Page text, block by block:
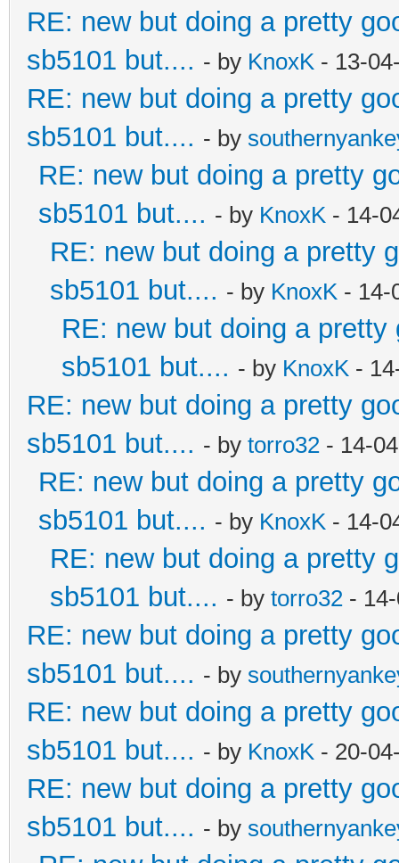
RE: new but doing a pretty
sb5101 but.... - by KnoxK - 13-
RE: new but doing a pretty
sb5101 but.... - by
RE: new but doing a pretty
sb5101 but.... - by KnoxK - 14-
RE: new but doing a pretty
sb5101 but.... - by KnoxK - 14-
RE: new but doing a
sb5101 but.... - by KnoxK -
RE: new but doing a pretty
sb5101 but.... - by torro32 - 14-
RE: new but doing a pretty
sb5101 but.... - by KnoxK - 14-
RE: new but doing a pretty
sb5101 but.... - by torro32 -
RE: new but doing a pretty
sb5101 but.... - by
RE: new but doing a pretty
sb5101 but.... - by KnoxK - 20-
RE: new but doing a pretty
sb5101 but.... - by